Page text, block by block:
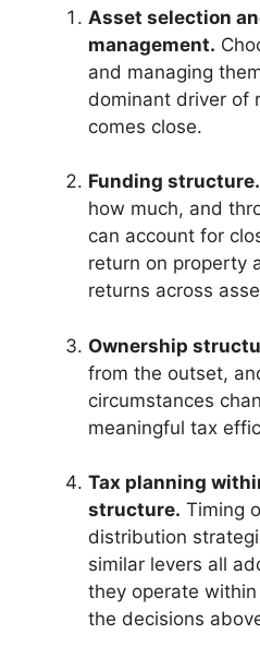
Asset selection
management.
and managing
dominant driver of
comes close.
Funding structure.
how much, and
can account for
return on property
returns across
Ownership
from the outset,
circumstances
meaningful tax
Tax planning
structure. Timing
distribution
similar levers all
they operate
the decisions